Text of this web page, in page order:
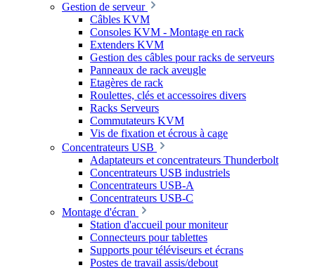
Gestion de serveur
Câbles KVM
Consoles KVM - Montage en rack
Extenders KVM
Gestion des câbles pour racks de serveurs
Panneaux de rack aveugle
Etagères de rack
Roulettes, clés et accessoires divers
Racks Serveurs
Commutateurs KVM
Vis de fixation et écrous à cage
Concentrateurs USB
Adaptateurs et concentrateurs Thunderbolt
Concentrateurs USB industriels
Concentrateurs USB-A
Concentrateurs USB-C
Montage d'écran
Station d'accueil pour moniteur
Connecteurs pour tablettes
Supports pour téléviseurs et écrans
Postes de travail assis/debout